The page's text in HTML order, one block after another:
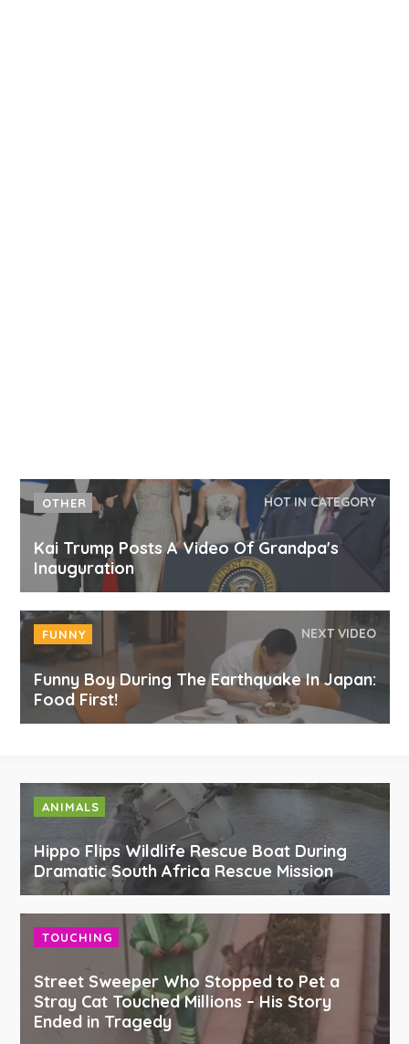
OTHER HOT IN CATEGORY
Kai Trump Posts A Video Of Grandpa's
Inauguration
FUNNY NEXT VIDEO
Funny Boy During The Earthquake In Japan:
Food First!
ANIMALS
Hippo Flips Wildlife Rescue Boat During
Dramatic South Africa Rescue Mission
TOUCHING
Street Sweeper Who Stopped to Pet a
Stray Cat Touched Millions – His Story
Ended in Tragedy